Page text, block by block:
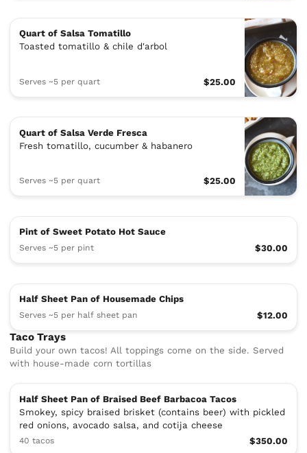
Quart of Salsa Tomatillo
Toasted tomatillo & chile d'arbol
Serves ~5 per quart $25.00
Quart of Salsa Verde Fresca
Fresh tomatillo, cucumber & habanero
Serves ~5 per quart $25.00
Pint of Sweet Potato Hot Sauce
Serves ~5 per pint $30.00
Half Sheet Pan of Housemade Chips
Serves ~5 per half sheet pan $12.00
Taco Trays
Build your own tacos! All toppings come on the side. Served
with house-made corn tortillas
Half Sheet Pan of Braised Beef Barbacoa Tacos
Smokey, spicy braised brisket (contains beer) with pickled
red onions, avocado salsa, and cotija cheese
40 tacos $350.00